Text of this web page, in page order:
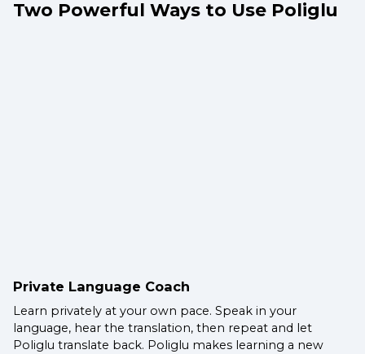
Two Powerful Ways to Use Poliglu
Private Language Coach
Learn privately at your own pace. Speak in your
language, hear the translation, then repeat and let
Poliglu translate back. Poliglu makes learning a new